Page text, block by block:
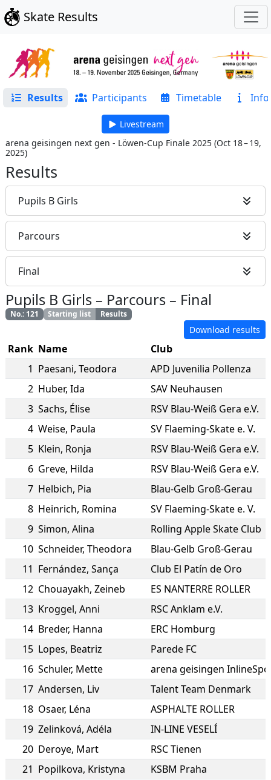
Skate Results
Results Participants Timetable Info
Livestream
arena geisingen next gen - Löwen-Cup Finale 2025 (Oct 18 – 19,
2025)
Results
Pupils B Girls
Parcours
Final
Pupils B Girls – Parcours – Final
No.: 121 Starting list Results
Download results
Rank Name
Club
1 Paesani, Teodora
APD Juvenilia Pollenza
2 Huber, Ida
SAV Neuhausen
3 Sachs, Élise
RSV Blau-Weiß Gera e.V.
4 Weise, Paula
SV Flaeming-Skate e. V.
5 Klein, Ronja
RSV Blau-Weiß Gera e.V.
6 Greve, Hilda
RSV Blau-Weiß Gera e.V.
7 Helbich, Pia
Blau-Gelb Groß-Gerau
8 Heinrich, Romina
SV Flaeming-Skate e. V.
9 Simon, Alina
Rolling Apple Skate Club
10 Schneider, Theodora
Blau-Gelb Groß-Gerau
11 Fernández, Sança
Club El Patín de Oro
12 Chouayakh, Zeineb
ES NANTERRE ROLLER
13 Kroggel, Anni
RSC Anklam e.V.
14 Breder, Hanna
ERC Homburg
15 Lopes, Beatriz
Parede FC
16 Schuler, Mette
arena geisingen
17 Andersen, Liv
Talent Team Denmark
18 Osaer, Léna
ASPHALTE ROLLER
19 Zelinková, Adéla
IN-LINE VESELÍ
20 Deroye, Mart
RSC Tienen
21 Popilkova, Kristyna
KSBM Praha